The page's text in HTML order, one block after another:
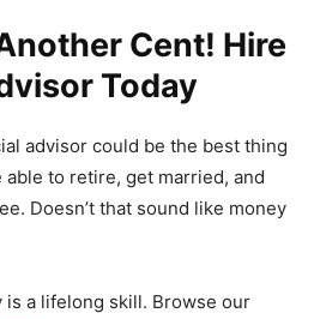
Cent! Hire
Today
advisor could be the best thing
to retire, get married, and
Doesn’t that sound like money
is a lifelong skill. Browse our